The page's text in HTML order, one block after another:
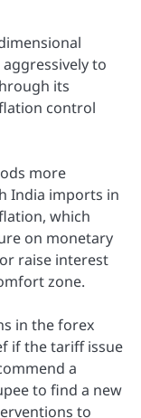
to
its
control
more
India imports in
which
on monetary
raise interest
zone.
in the forex
if the tariff issue
a
to find a new
to